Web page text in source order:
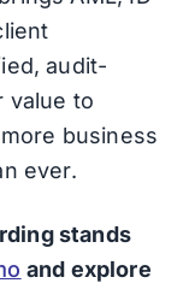
audit-
value to
business
ever.
stands
and explore